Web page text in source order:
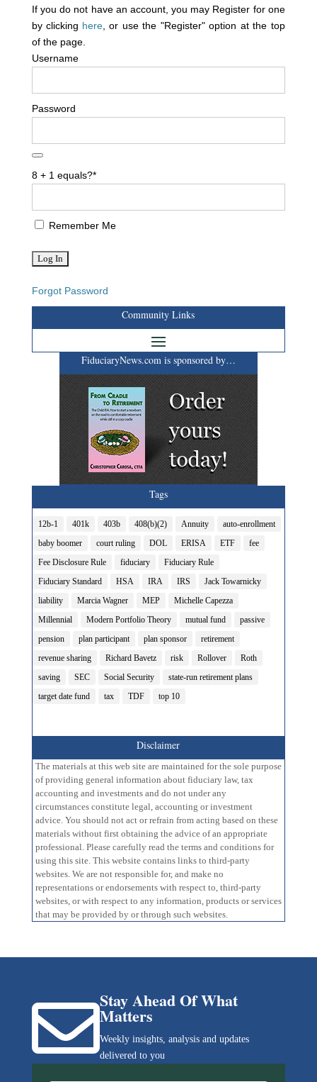
If you do not have an account, you may Register for one
by clicking here, or use the "Register" option at the top
of the page.
Username
Password
8 + 1 equals?*
Remember Me
Forgot Password
Community Links
FiduciaryNews.com is sponsored by…
Tags
12b-1 401k 403b 408(b)(2) Annuity
auto-enrollment
baby boomer
court ruling DOL ERISA ETF
fee
Fee Disclosure Rule
fiduciary
Fiduciary Rule
Fiduciary Standard
HSA IRA IRS
Jack Towarnicky
liability
Marcia Wagner MEP
Michelle Capezza
Millennial
Modern Portfolio Theory mutual fund
passive
pension
plan participant plan sponsor
retirement
revenue sharing
Richard Bavetz risk Rollover
Roth
saving
SEC Social Security
state-run retirement plans
target date fund
tax TDF top 10
Disclaimer
The materials at this web site are maintained for the sole purpose
of providing general information about fiduciary law, tax
accounting and investments and do not under any
circumstances constitute legal, accounting or investment
advice. You should not act or refrain from acting based on these
materials without first obtaining the advice of an appropriate
professional. Please carefully read the terms and conditions for
using this site. This website contains links to third-party
websites. We are not responsible for, and make no
representations or endorsements with respect to, third-party
websites, or with respect to any information, products or services
that may be provided by or through such websites.
Stay Ahead Of What
Matters
Weekly insights, analysis and updates
delivered to you
